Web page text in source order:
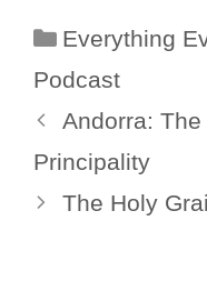
Categories
Everything
Podcast
Andorra: The
Principality
The Holy